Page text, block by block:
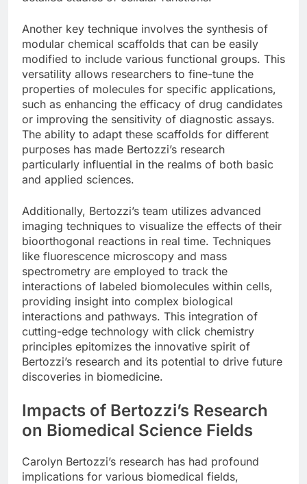
Another key technique involves the synthesis of
modular chemical scaffolds that can be easily
modified to include various functional groups. This
versatility allows researchers to fine-tune the
properties of molecules for specific applications,
such as enhancing the efficacy of drug candidates
or improving the sensitivity of diagnostic assays.
The ability to adapt these scaffolds for different
purposes has made Bertozzi’s research
particularly influential in the realms of both basic
and applied sciences.
Additionally, Bertozzi’s team utilizes advanced
imaging techniques to visualize the effects of their
bioorthogonal reactions in real time. Techniques
like fluorescence microscopy and mass
spectrometry are employed to track the
interactions of labeled biomolecules within cells,
providing insight into complex biological
interactions and pathways. This integration of
cutting-edge technology with click chemistry
principles epitomizes the innovative spirit of
Bertozzi’s research and its potential to drive future
discoveries in biomedicine.
Impacts of Bertozzi’s Research
on Biomedical Science Fields
Carolyn Bertozzi’s research has had profound
implications for various biomedical fields,